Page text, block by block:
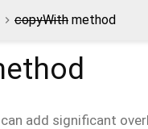
copyWith method
add significant